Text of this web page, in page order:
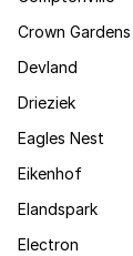
Crown Gardens
Devland
Drieziek
Eagles Nest
Eikenhof
Elandspark
Electron